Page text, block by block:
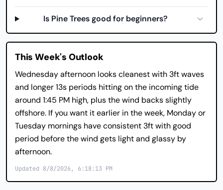
Is Pine Trees good for beginners?
This Week's Outlook
Wednesday afternoon looks cleanest with 3ft waves
and longer 13s periods hitting on the incoming tide
around 1:45 PM high, plus the wind backs slightly
offshore. If you want it earlier in the week, Monday or
Tuesday mornings have consistent 3ft with good
period before the wind gets light and glassy by
afternoon.
Updated 8/8/2026, 6:18:13 PM